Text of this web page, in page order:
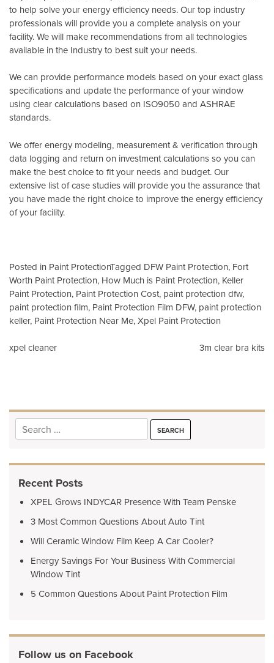
to help solve your energy efficiency needs. Our top industry
professionals will provide you a complete analysis on your
facility. We will make recommendations from all technologies
available in the Industry to best suit your needs.
We can provide performance models based on your exact glass
specifications and update the performance of your window
using clear calculations based on ISO9050and ASHRAE
standards.
We offer energy modeling, measurement & verification through
data logging and return on investment calculations so you can
make the best choice to fit your needs and budget. Our
extensive list of case studies will provide you the assurance that
you have made the right choice to improve the energy efficiency
of your facility.
Posted in Paint ProtectionTagged DFW Paint Protection, Fort
Worth Paint Protection, How Much is Paint Protection, Keller
Paint Protection, Paint Protection Cost, paint protection dfw,
paint protection film, Paint Protection Film DFW, paint protection
keller, Paint Protection Near Me,Xpel Paint Protection
Post
xpel cleaner 3m clear bra kits
Search
for:
Recent Posts
XPEL Grows INDYCAR Presence With Team Penske
3 Most Common Questions About Auto Tint
Will Ceramic Window Film Keep A Car Cooler?
Energy Savings For Your Business With Commercial
Window Tint
5 Common Questions About Paint Protection Film
Follow us on Facebook